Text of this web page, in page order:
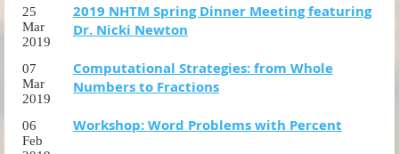
25
Mar
2019
2019 NHTM Spring Dinner Meeting featuring
Dr. Nicki Newton
07
Mar
2019
Computational Strategies: from Whole
Numbers to Fractions
06
Feb
Workshop: Word Problems with Percent